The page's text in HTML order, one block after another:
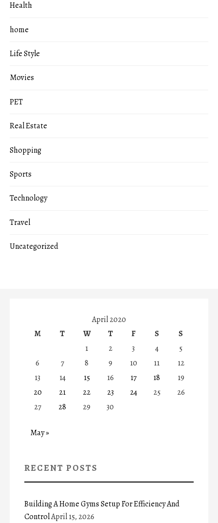
Health
home
Life Style
Movies
PET
Real Estate
Shopping
Sports
Technology
Travel
Uncategorized
April 2020
M
T W T F S
S
1
2 3 4
5
6
7 8 9 10 11
12
13
14 15 16 17 18
19
20
21 22 23 24 25
26
27
28 29 30
May »
RECENT POSTS
Building A Home Gyms Setup For Efficiency And
ControlApril 15, 2026